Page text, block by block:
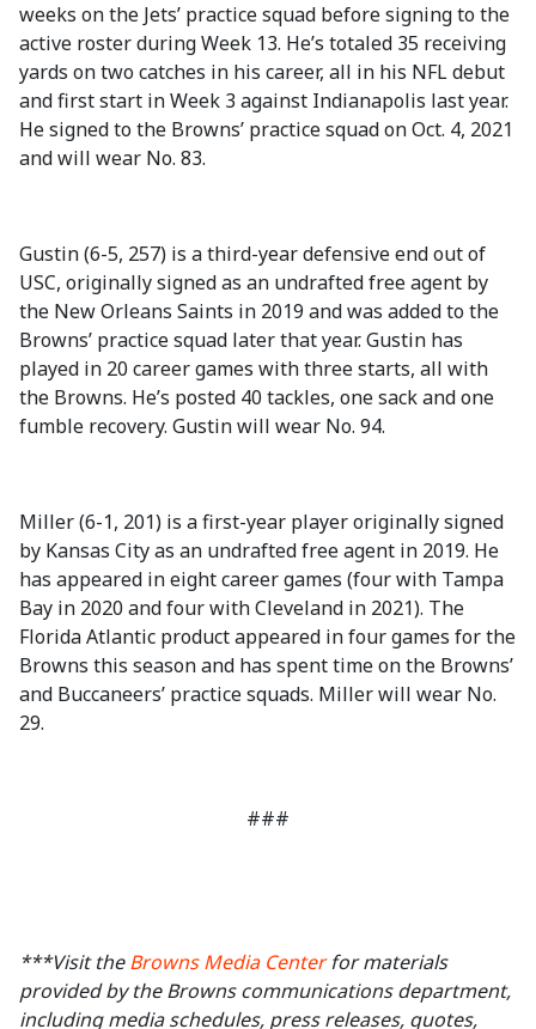
weeks on the Jets’ practice squad before signing to the
active roster during Week 13. He’s totaled 35 receiving
yards on two catches in his career, all in his NFL debut
and first start in Week 3 against Indianapolis last year.
He signed to the Browns’ practice squad on Oct. 4, 2021
and will wear No. 83.
Gustin (6-5, 257) is a third-year defensive end out of
USC, originally signed as an undrafted free agent by
the New Orleans Saints in 2019 and was added to the
Browns’ practice squad later that year. Gustin has
played in 20 career games with three starts, all with
the Browns. He’s posted 40 tackles, one sack and one
fumble recovery. Gustin will wear No. 94.
Miller (6-1, 201) is a first-year player originally signed
by Kansas City as an undrafted free agent in 2019. He
has appeared in eight career games (four with Tampa
Bay in 2020 and four with Cleveland in 2021). The
Florida Atlantic product appeared in four games for the
Browns this season and has spent time on the Browns’
and Buccaneers’ practice squads. Miller will wear No.
29.
###
***Visit theBrowns Media Centerfor materials
provided by the Browns communications department,
including media schedules, press releases, quotes,